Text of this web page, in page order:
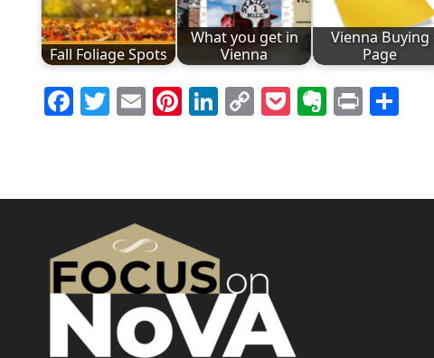
Fall Foliage Spots
What you get in
Vienna
Vienna Buying
Page
Facebook
Twitter
EmailPinterest
LinkedIn
CopyPocket
Evernote
Print